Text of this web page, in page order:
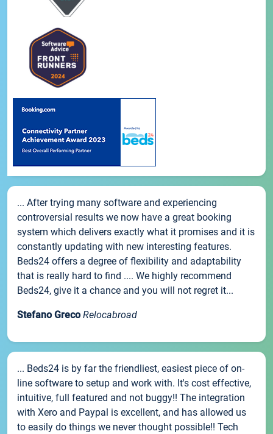
... After trying many software and experiencing
controversial results we now have a great booking
system which delivers exactly what it promises and it is
constantly updating with new interesting features.
Beds24 offers a degree of flexibility and adaptability
that is really hard to find .... We highly recommend
Beds24, give it a chance and you will not regret it...
Stefano Greco Relocabroad
... Beds24 is by far the friendliest, easiest piece of on-
line software to setup and work with. It's cost effective,
intuitive, full featured and not buggy!! The integration
with Xero and Paypal is excellent, and has allowed us
to easily do things we never thought possible!! Tech